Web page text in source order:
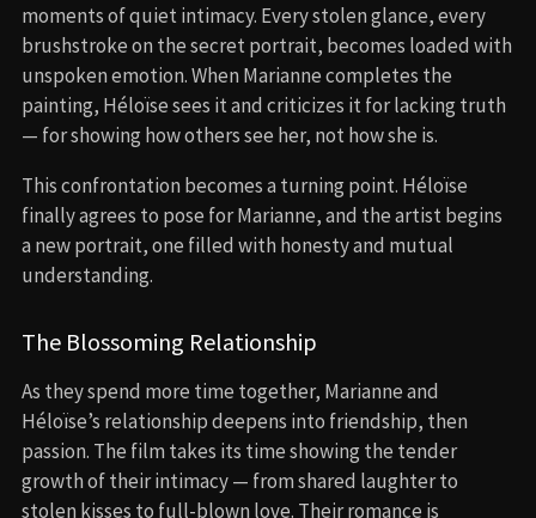
moments of quiet intimacy. Every stolen glance, every
brushstroke on the secret portrait, becomes loaded with
unspoken emotion. When Marianne completes the
painting, Héloïse sees it and criticizes it for lacking truth
— for showing how others see her, not how she is.
This confrontation becomes a turning point. Héloïse
finally agrees to pose for Marianne, and the artist begins
a new portrait, one filled with honesty and mutual
understanding.
The Blossoming Relationship
As they spend more time together, Marianne and
Héloïse’s relationship deepens into friendship, then
passion. The film takes its time showing the tender
growth of their intimacy — from shared laughter to
stolen kisses to full-blown love. Their romance is